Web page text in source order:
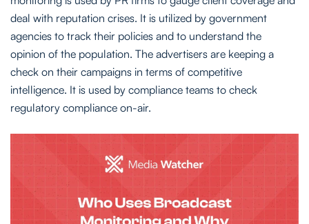
deal with reputation crises. It is utilized by government
agencies to track their policies and to understand the
opinion of the population. The advertisers are keeping a
check on their campaigns in terms of competitive
intelligence. It is used by compliance teams to check
regulatory compliance on-air.